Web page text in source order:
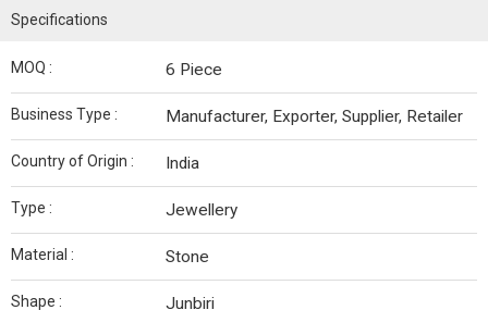
Specifications
MOQ : 6 Piece
Business Type : Manufacturer, Exporter, Supplier, Retailer
Country of Origin : India
Type : Jewellery
Material : Stone
Shape : Junbiri